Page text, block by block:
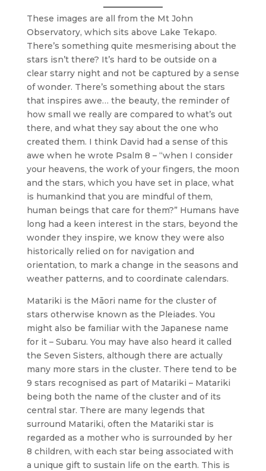
These images are all from the Mt John
Observatory, which sits above Lake Tekapo.
There’s something quite mesmerising about the
stars isn’t there? It’s hard to be outside on a
clear starry night and not be captured by a sense
of wonder. There’s something about the stars
that inspires awe… the beauty, the reminder of
how small we really are compared to what’s out
there, and what they say about the one who
created them. I think David had a sense of this
awe when he wrote Psalm 8 – “when I consider
your heavens, the work of your fingers, the moon
and the stars, which you have set in place, what
is humankind that you are mindful of them,
human beings that care for them?” Humans have
long had a keen interest in the stars, beyond the
wonder they inspire, we know they were also
historically relied on for navigation and
orientation, to mark a change in the seasons and
weather patterns, and to coordinate calendars.
Matariki is the Māori name for the cluster of
stars otherwise known as the Pleiades. You
might also be familiar with the Japanese name
for it – Subaru. You may have also heard it called
the Seven Sisters, although there are actually
many more stars in the cluster. There tend to be
9 stars recognised as part of Matariki – Matariki
being both the name of the cluster and of its
central star. There are many legends that
surround Matariki, often the Matariki star is
regarded as a mother who is surrounded by her
8 children, with each star being associated with
a unique gift to sustain life on the earth. This is